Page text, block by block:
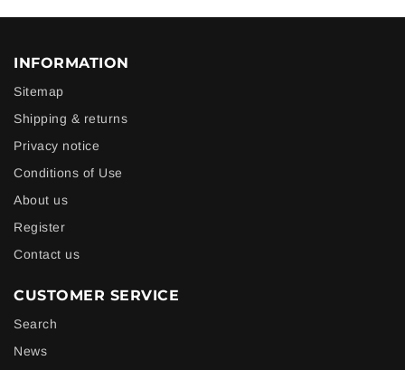
INFORMATION
Sitemap
Shipping & returns
Privacy notice
Conditions of Use
About us
Register
Contact us
CUSTOMER SERVICE
Search
News